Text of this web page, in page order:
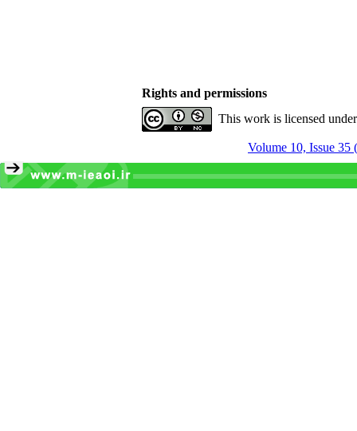
Rights and permissions
This work is licensed
Volume 10, Issue 35